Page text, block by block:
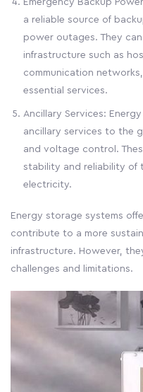
Emergency Backup
a reliable source of
power outages. They
infrastructure such as
communication
essential services.
Ancillary Services:
ancillary services to the
and voltage control.
stability and reliability of
electricity.
Energy storage systems
contribute to a more
infrastructure. However,
challenges and limitations.